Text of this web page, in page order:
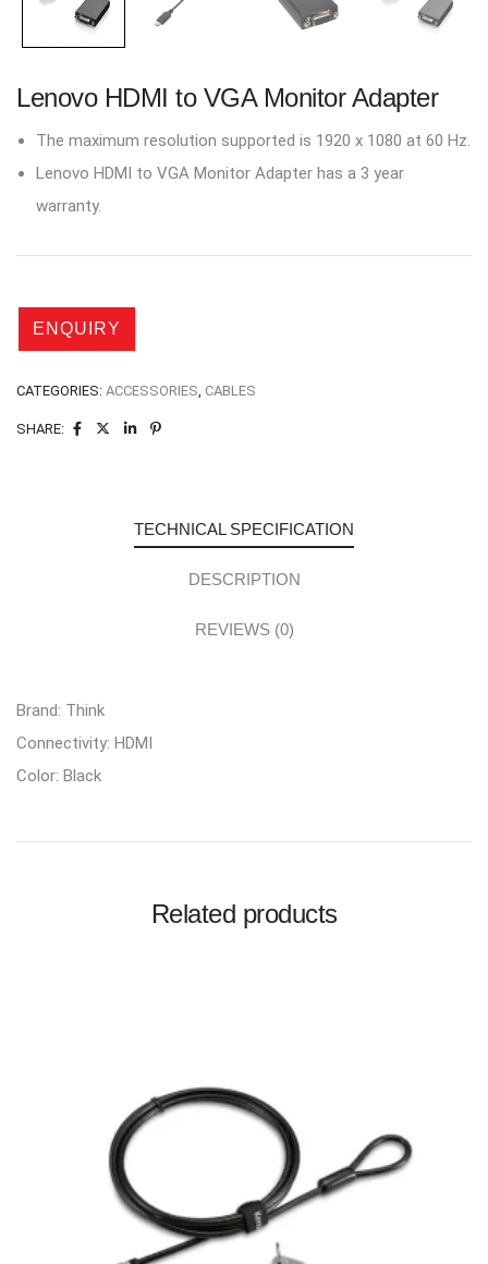
Lenovo HDMI to VGA Monitor Adapter
The maximum resolution supported is 1920 x 1080 at 60 Hz.
Lenovo HDMI to VGA Monitor Adapter has a 3 year
warranty.
CATEGORIES: ACCESSORIES, CABLES
SHARE:
TECHNICAL SPECIFICATION
DESCRIPTION
REVIEWS (0)
Brand: Think
Connectivity: HDMI
Color: Black
Related products